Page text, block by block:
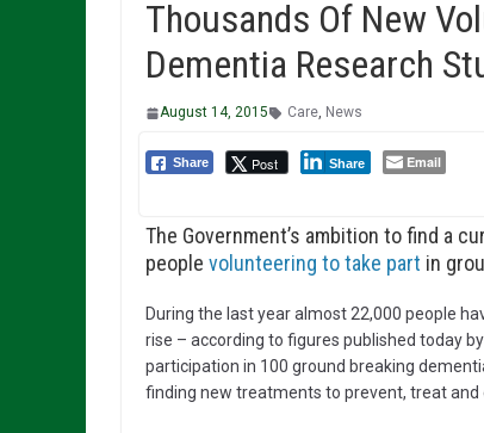
Thousands Of New
Dementia Research
August 14, 2015 Care, News
Share Post Share Email
The Government’s ambition to find a
people volunteering to take part in
During the last year almost 22,000 people
rise – according to figures published today
participation in 100 ground breaking
finding new treatments to prevent, treat and